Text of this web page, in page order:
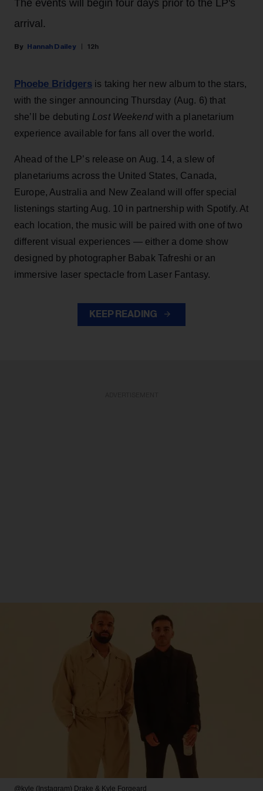
The events will begin four days prior to the LP's
arrival.
Hannah Dailey 12h
Phoebe Bridgers is taking her new album to the stars,
with the singer announcing Thursday (Aug. 6) that
she’ll be debuting Lost Weekendwith a planetarium
experience available for fans all over the world.
Ahead of the LP’s release on Aug. 14, a slew of
planetariums across the United States, Canada,
Europe, Australia and New Zealand will offer special
listenings starting Aug. 10 in partnership with Spotify. At
each location, the music will be paired with one of two
different visual experiences — either a dome show
designed by photographer Babak Tafreshi or an
immersive laser spectacle from Laser Fantasy.
KEEP READING
@kyle (Instagram) Drake & Kyle Forgeard